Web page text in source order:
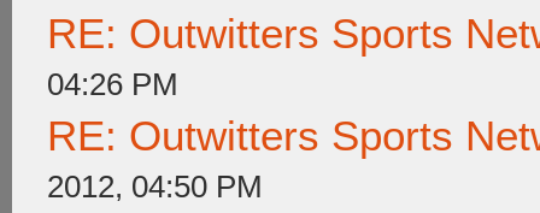
RE: Outwitters Sports
04:26 PM
RE: Outwitters Sports
2012, 04:50 PM